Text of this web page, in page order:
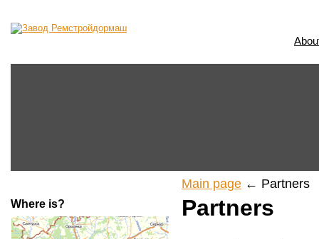
Where is?
Main page ← Partners
Partners